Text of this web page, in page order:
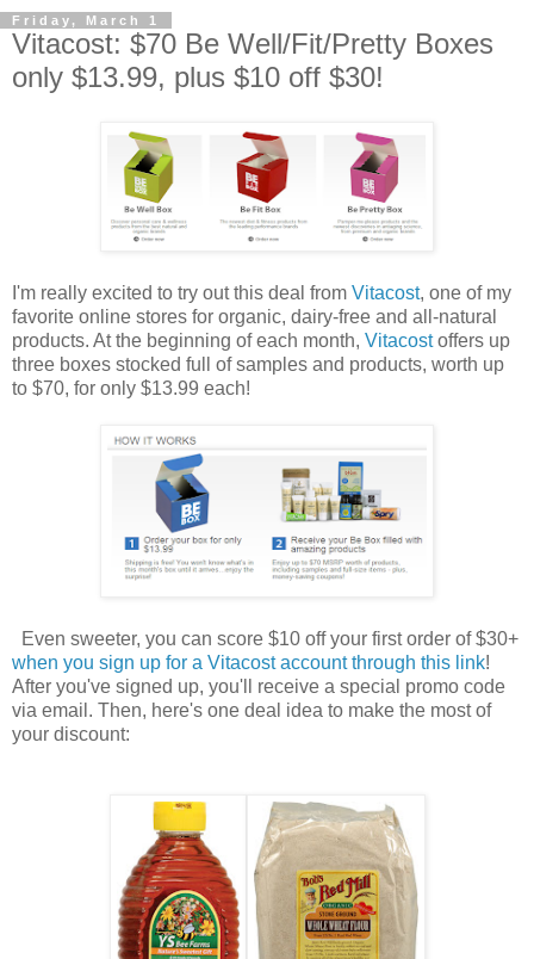
Friday, March 1
Vitacost: $70 Be Well/Fit/Pretty Boxes
only $13.99, plus $10 off $30!
I'm really excited to try out this deal from Vitacost, one of my
favorite online stores for organic, dairy-free and all-natural
products. At the beginning of each month, Vitacostoffers up
three boxes stocked full of samples and products, worth up
to $70, for only $13.99 each!
Even sweeter, you can score $10 off your first order of $30+
when you sign up for a Vitacost account through this link!
After you've signed up, you'll receive a special promo code
via email. Then, here's one deal idea to make the most of
your discount: